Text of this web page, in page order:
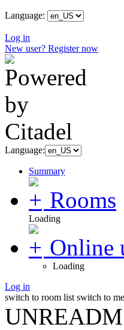
Language:
Log in
New user? Register now
Language:
Summary
Rooms
Loading
Online
Loading
Log in
switch to room list switch to